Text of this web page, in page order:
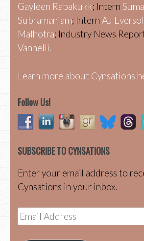
Gayleen Rabakukk; Intern Suma
Subramaniam; Intern AJ
Malhotra; Industry News
Vannelli.
Learn more about Cynsations
Follow Us!
SUBSCRIBE TO CYNSATIONS
Enter your email address to
Cynsations in your inbox.
Email
Address